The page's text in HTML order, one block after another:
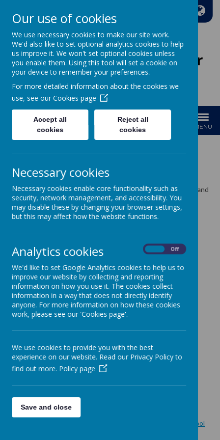
Wakefield Methodist Junior
And Infant School
Welcome to Our School!
MENU
Newsletters
Please click to view and download our half termly newsletters and
recent letters to parents and carers....
December 2024 Newsletter
April 2024 Newsletter
December 2023 Newsletter
October 2023 Newsletter
March 2023 Newsletter
February 2023 Newsletter
December 2022 Newsletter
Oct 2022 Newsletter
July 2022 Newsletter
May 2022 Newsletter
April 2022 Newsletter
February 2022 Newsletter
December 2021 Newsletter
October 2021 Newsletter
September 2021 Outbreak Contingency Plan and back to school
Our use of cookies
We use necessary cookies to make our site work.
We'd also like to set optional analytics cookies to help
us improve it. We won't set optional cookies unless
you enable them. Using this tool will set a cookie on
your device to remember your preferences.
For more detailed information about the cookies we
use, see our Cookies page
Accept all
cookies
Reject all
cookies
Necessary cookies
Necessary cookies enable core functionality such as
security, network management, and accessibility. You
may disable these by changing your browser settings,
but this may affect how the website functions.
Analytics cookies Off
We'd like to set Google Analytics cookies to help us to
improve our website by collecting and reporting
information on how you use it. The cookies collect
information in a way that does not directly identify
anyone. For more information on how these cookies
work, please see our 'Cookies page'.
We use cookies to provide you with the best
experience on our website. Read our Privacy Policy to
find out more. Policy page
Save and close